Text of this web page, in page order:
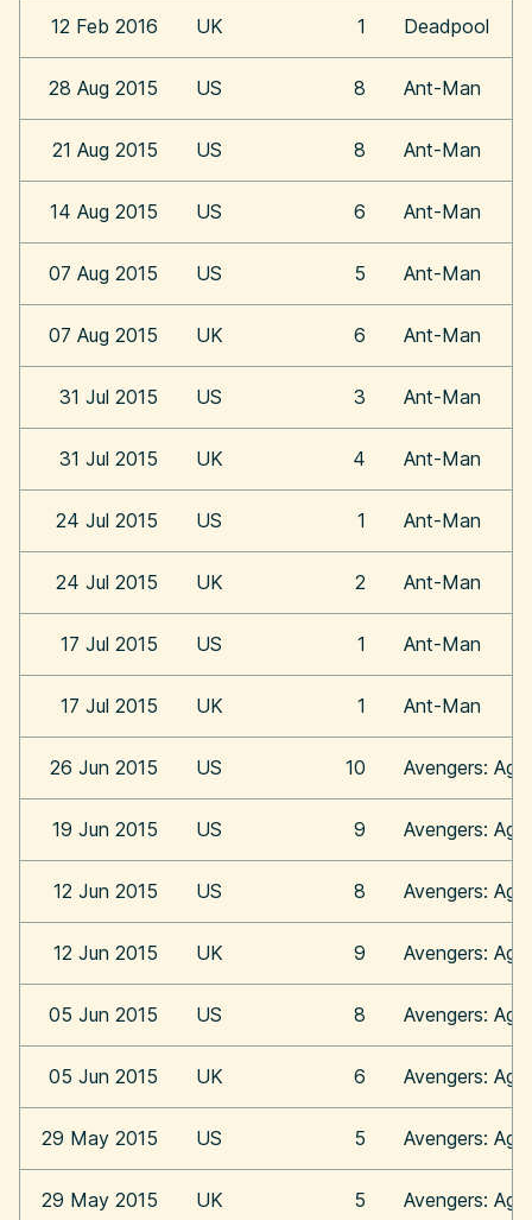
12 Feb 2016 UK 1 Deadpool
28 Aug 2015 US 8 Ant-Man
21 Aug 2015 US 8 Ant-Man
14 Aug 2015 US 6 Ant-Man
07 Aug 2015 US 5 Ant-Man
07 Aug 2015 UK 6 Ant-Man
31 Jul 2015 US 3 Ant-Man
31 Jul 2015 UK 4 Ant-Man
24 Jul 2015 US 1 Ant-Man
24 Jul 2015 UK 2 Ant-Man
17 Jul 2015 US 1 Ant-Man
17 Jul 2015 UK 1 Ant-Man
26 Jun 2015 US 10 Avengers:
19 Jun 2015 US 9 Avengers:
12 Jun 2015 US 8 Avengers:
12 Jun 2015 UK 9 Avengers:
05 Jun 2015 US 8 Avengers:
05 Jun 2015 UK 6 Avengers:
29 May 2015 US 5 Avengers:
29 May 2015 UK 5 Avengers: